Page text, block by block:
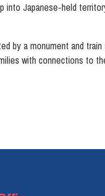
into Japanese-held
by a monument and
with connections to